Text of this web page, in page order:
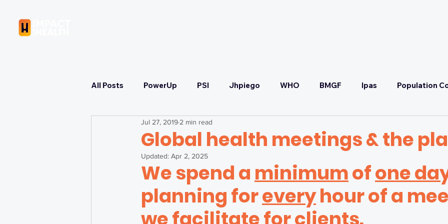
All Posts PowerUp PSI Jhpiego WHO BMGF Ipas Population
Learning Strategizing
Immunization & COVID-19 Response Health Systems Strengthening & UHC Self-
Health Equity & Governance FP2030 SCTG Adaptive Strategy Workshop
Global health meetings & the
Jul 27, 2019 2 min read
Updated: Apr 2, 2025
We spend a minimum of one
planning for every hour of a